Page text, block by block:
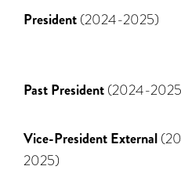
President (2024-2025)
Past President (2024-
Vice-President External
2025)